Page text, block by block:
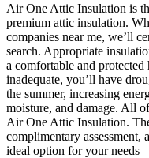
Air One Attic Insulation is
premium attic insulation.
companies near me, we’ll
search. Appropriate
a comfortable and
inadequate, you’ll have
the summer, increasing
moisture, and damage. All
Air One Attic Insulation.
complimentary
ideal option for your needs